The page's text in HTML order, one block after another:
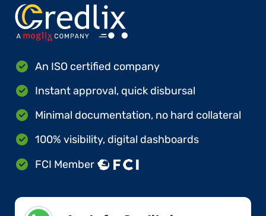
An ISO certified company
Instant approval, quick disbursal
Minimal documentation, no hard collateral
100% visibility, digital dashboards
FCI Member